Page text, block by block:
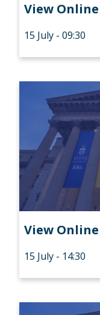
View Online
15 July - 09:30
View Online
15 July - 14:30